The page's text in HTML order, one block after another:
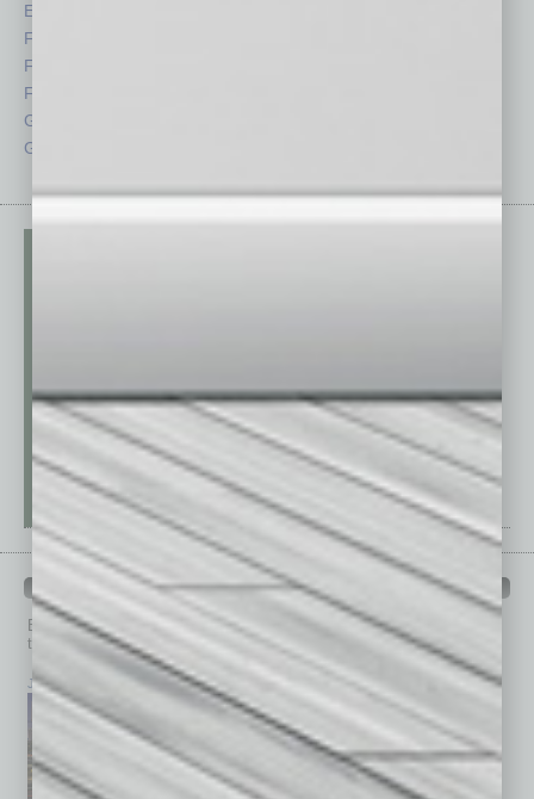
Economy
Feature
Feedback
From the Top
Guest Columnists
Guest Editor
PAST ISSUES
Browse past issues of In Business Magazine
to get
top stories on the local and statewide economy.
July 2026 June 2026 May 2026